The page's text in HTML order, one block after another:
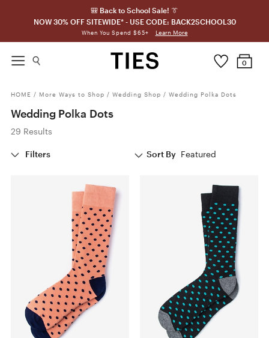
🎒 Back to School Sale! 👔
NOW 30% OFF SITEWIDE* - USE CODE: BACK2SCHOOL30
When You Spend $65+ Learn More
0
HOME / More Ways to Shop / Wedding Shop / Wedding Polka Dots
Wedding Polka Dots
29 Results
Filters Sort By Featured